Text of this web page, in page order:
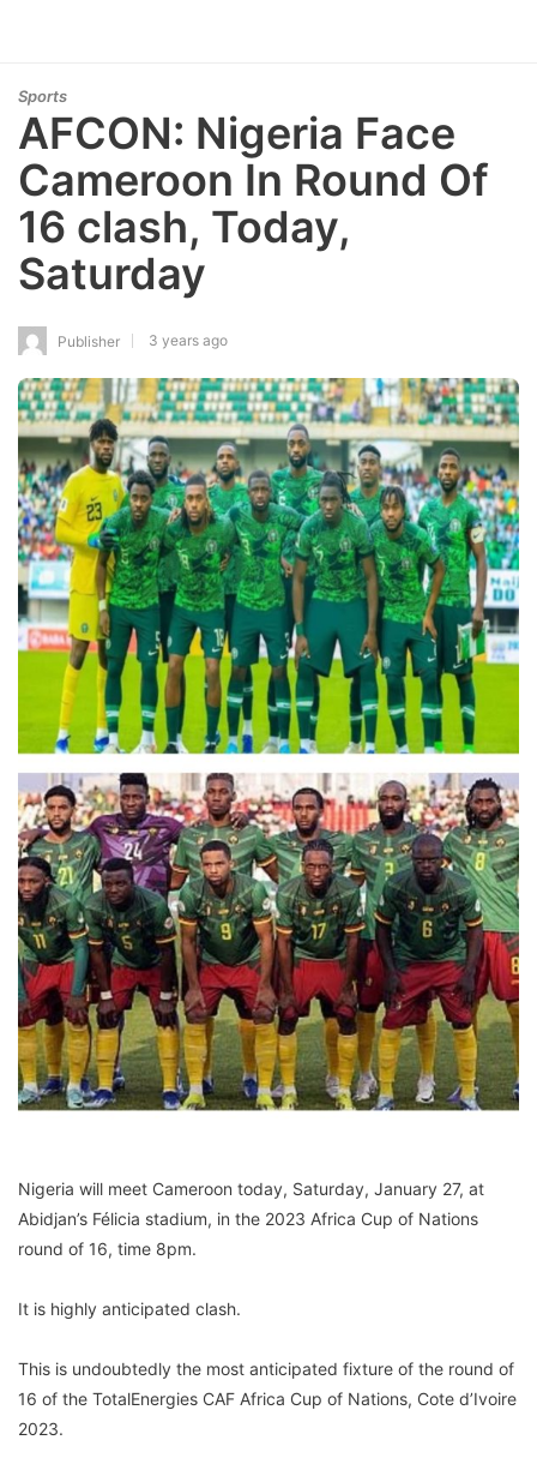
Sports
AFCON: Nigeria Face
Cameroon In Round Of
16 clash, Today,
Saturday
Publisher 3 years ago
Nigeria will meet Cameroon today, Saturday, January 27, at
Abidjan’s Félicia stadium, in the 2023 Africa Cup of Nations
round of 16, time 8pm.
It is highly anticipated clash.
This is undoubtedly the most anticipated fixture of the round of
16 of the TotalEnergies CAF Africa Cup of Nations, Cote d’Ivoire
2023.